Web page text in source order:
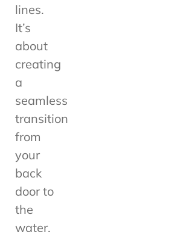
lines.
It’s
about
creating
a
seamless
transition
from
your
back
door to
the
water.